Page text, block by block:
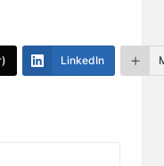
LinkedIn